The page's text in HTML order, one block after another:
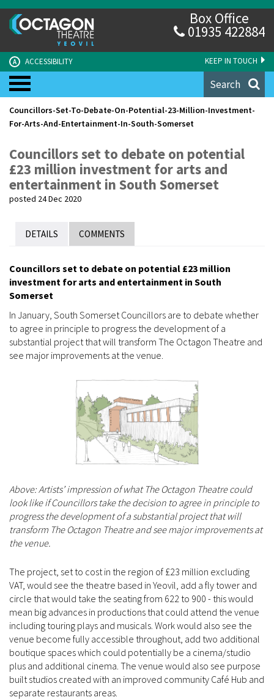
KEEP IN TOUCH
A ACCESSIBILITY
Box Office
01935 422884
Search
Councillors-Set-To-Debate-On-Potential-23-Million-Investment-
For-Arts-And-Entertainment-In-South-Somerset
Councillors set to debate on potential
£23 million investment for arts and
entertainment in South Somerset
posted 24 Dec 2020
DETAILS COMMENTS
Councillors set to debate on potential £23 million
investment for arts and entertainment in South
Somerset
In January, South Somerset Councillors are to debate whether
to agree in principle to progress the development of a
substantial project that will transform The Octagon Theatre and
see major improvements at the venue.
Above: Artists’ impression of what The Octagon Theatre could
look like if Councillors take the decision to agree in principle to
progress the development of a substantial project that will
transform The Octagon Theatre and see major improvements at
the venue.
The project, set to cost in the region of £23 million excluding
VAT, would see the theatre based in Yeovil, add a fly tower and
circle that would take the seating from 622 to 900 - this would
mean big advances in productions that could attend the venue
including touring plays and musicals. Work would also see the
venue become fully accessible throughout, add two additional
boutique spaces which could potentially be a cinema/studio
plus and additional cinema. The venue would also see purpose
built studios created with an improved community Café Hub and
separate restaurants areas.